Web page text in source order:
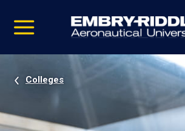
video
Navigation
Colleges